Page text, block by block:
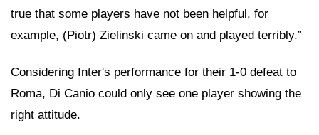
true that some players have not been helpful, for
example, (Piotr) Zielinski came on and played terribly.”
Considering Inter's performance for their 1-0 defeat to
Roma, Di Canio could only see one player showing the
right attitude.